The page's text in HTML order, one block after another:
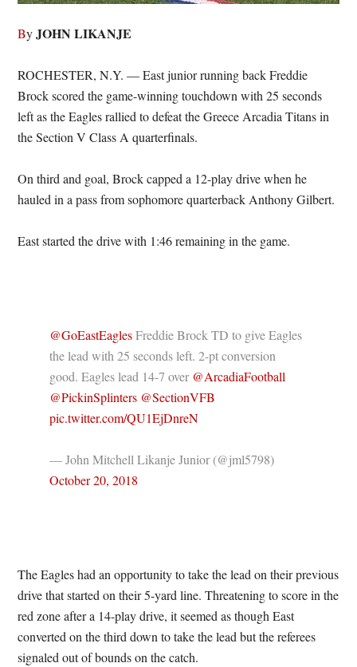
ByJOHN LIKANJE
ROCHESTER, N.Y. — East junior running back Freddie
Brock scored the game-winning touchdown with 25 seconds
left as the Eagles rallied to defeat the Greece Arcadia Titans in
the Section V Class A quarterfinals.
On third and goal, Brock capped a 12-play drive when he
hauled in a pass from sophomore quarterback Anthony Gilbert.
East started the drive with 1:46 remaining in the game.
@GoEastEaglesFreddie Brock TD to give Eagles
the lead with 25 seconds left. 2-pt conversion
good. Eagles lead 14-7 over @ArcadiaFootball
@PickinSplinters @SectionVFB
pic.twitter.com/QU1EjDnreN
— John Mitchell Likanje Junior (@jml5798)
October 20, 2018
The Eagles had an opportunity to take the lead on their previous
drive that started on their 5-yard line. Threatening to score in the
red zone after a 14-play drive, it seemed as though East
converted on the third down to take the lead but the referees
signaled out of bounds on the catch.